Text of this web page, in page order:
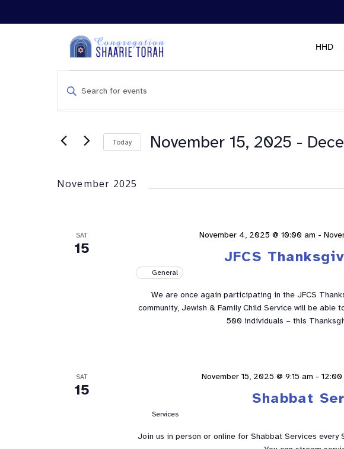
HHD
Events
Search
and
Navigation
Enter
Keyword.
Search
Events
by
Today November 15, 2025 -
November 2025
SAT
15 JFCS
November 4, 2025 @ 10:00 am -
General
We are once again participating in the JFCS
community, Jewish & Family Child Service will be
500 individuals – this
SAT
15 Shabbat
November 15, 2025 @ 9:15 am -12:00
Services
Join us in person or online for Shabbat Services every